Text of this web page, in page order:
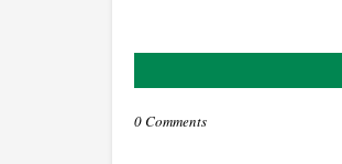
0 Comments